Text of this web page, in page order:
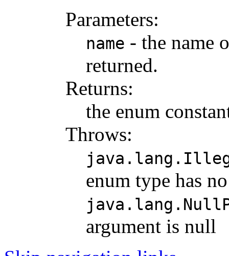
Parameters:
name - the name
returned.
Returns:
the enum
Throws:
enum type has
argument is null